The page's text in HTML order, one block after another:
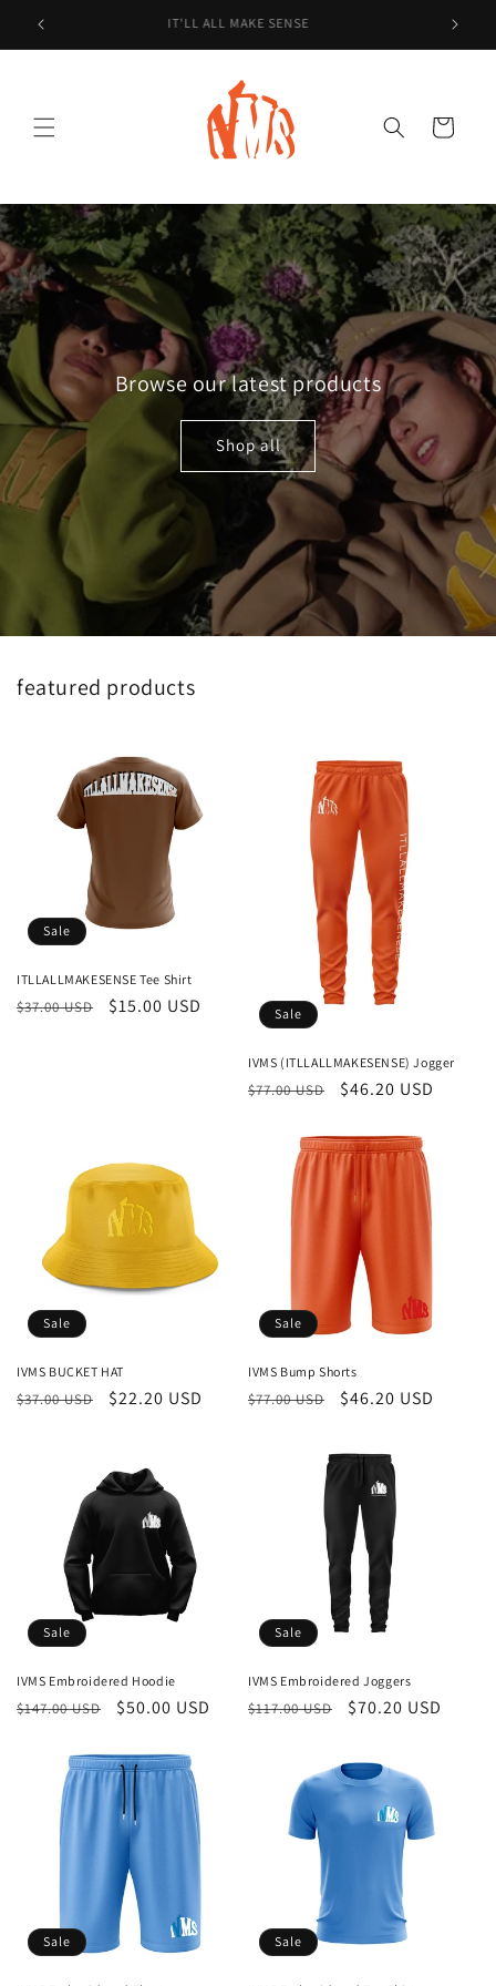
Skip to
content
IT'LL ALL MAKE SENSE
Cart
Browse our latest products
Shop all
featured products
Sale
ITLLALLMAKESENSE Tee Shirt
Regular
$37.00 USD
Sale
$15.00 USD Sale
IVMS (ITLLALLMAKESENSE) Jogger
Regular
$77.00 USD
Sale
$46.20 USD
Sale
IVMS BUCKET HAT
Regular
$37.00 USD
Sale
$22.20 USD
Sale
IVMS Bump Shorts
Regular
$77.00 USD
Sale
$46.20 USD
Sale
IVMS Embroidered Hoodie
Regular
$147.00 USD
Sale
$50.00 USD
Sale
IVMS Embroidered Joggers
Regular
$117.00 USD
Sale
$70.20 USD
Sale Sale